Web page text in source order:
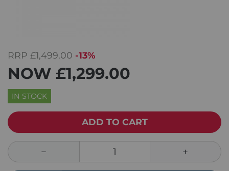
RRP £1,499.00 -13%
NOW £1,299.00
IN STOCK
ADD TO CART